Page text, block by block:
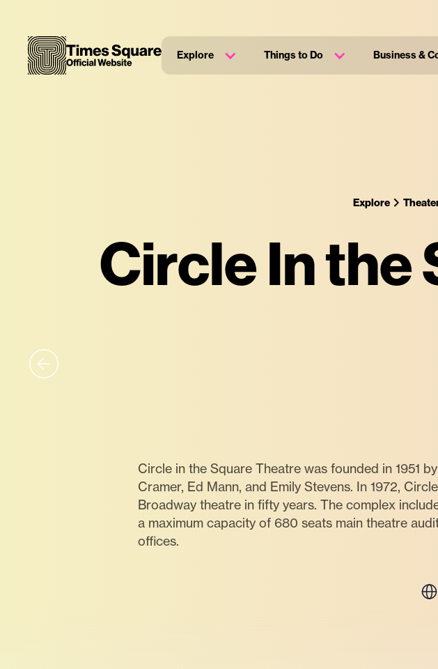
Explore Things to Do Business &
Explore
Circle In the
Circle in the Square Theatre was founded in 1951
Cramer, Ed Mann, and Emily Stevens. In 1972,
Broadway theatre in fifty years. The complex
a maximum capacity of 680 seats main theatre
offices.